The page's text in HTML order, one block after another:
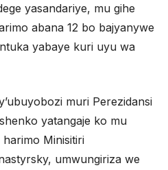
yasandariye, mu gihe
abana 12 bo bajyanywe
yabaye kuri uyu wa
muri Perezidansi
yatangaje ko mu
Minisitiri
umwungiriza we